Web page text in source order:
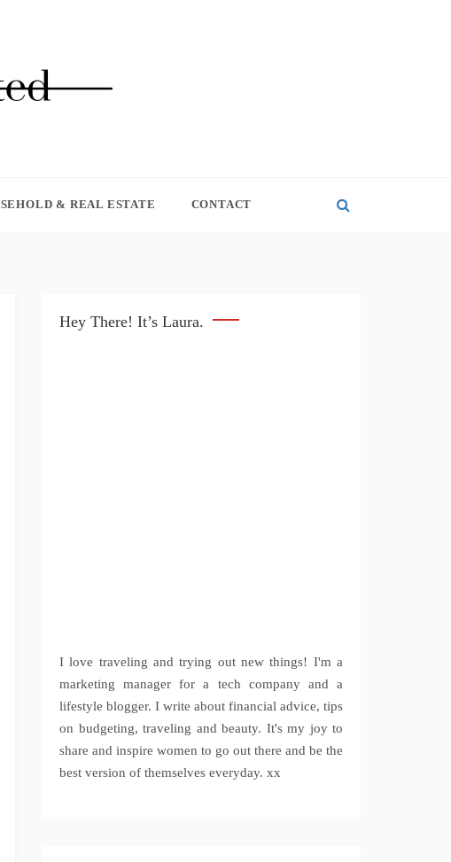
& REAL ESTATE CONTACT
Hey There! It’s Laura.
I love traveling and trying out new things! I'm a
marketing manager for a tech company and a
lifestyle blogger. I write about financial advice, tips
on budgeting, traveling and beauty. It's my joy to
share and inspire women to go out there and be the
best version of themselves everyday. xx